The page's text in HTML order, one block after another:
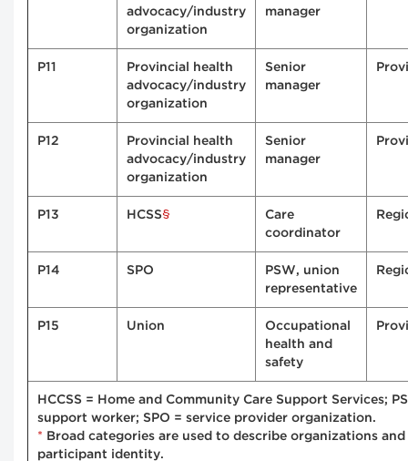
advocacy/industry
organization
manager
P11
Provincial health
advocacy/industry
organization
Senior
manager
P12
Provincial health
advocacy/industry
organization
Senior
manager
P13 HCSS§
Care
coordinator
P14 SPO
PSW, union
representative
P15 Union
Occupational
health and
safety
HCCSS = Home and Community Care Support Services;
support worker; SPO = service provider organization.
* Broad categories are used to describe organizations
participant identity.